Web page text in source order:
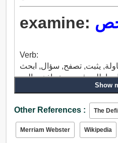
examine:
Verb:
يثبت, تصفح, سؤال, ابحث
اطلب في, بحث, اذهب إلى,
تطل, يتجاوز, مناقشة, يجب
Show
Other References : The
Merriam Webster Wikipedia